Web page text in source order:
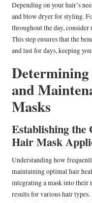
Depending on your hair’s
and blow dryer for styling.
throughout the day,
This step ensures that the
and last for days, keeping
Determining
and
Masks
Establishing
Hair Mask
Understanding how
maintaining optimal hair
integrating a mask into their
results for various hair